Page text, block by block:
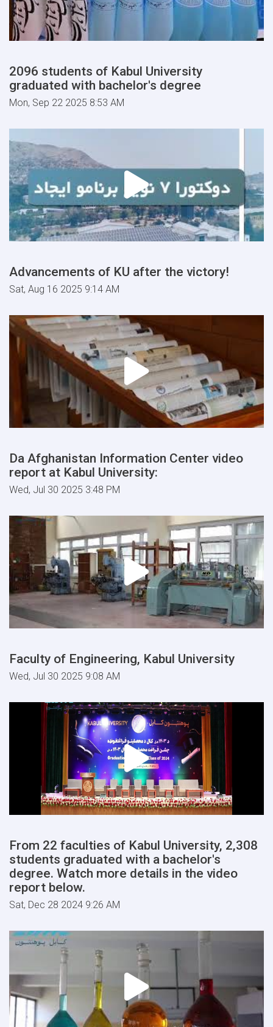
2096 students of Kabul University
graduated with bachelor's degree
Mon, Sep 22 2025 8:53 AM
Advancements of KU after the victory!
Sat, Aug 16 2025 9:14 AM
Da Afghanistan Information Center video
report at Kabul University:
Wed, Jul 30 2025 3:48 PM
Faculty of Engineering, Kabul University
Wed, Jul 30 2025 9:08 AM
From 22 faculties of Kabul University, 2,308
students graduated with a bachelor's
degree. Watch more details in the video
report below.
Sat, Dec 28 2024 9:26 AM